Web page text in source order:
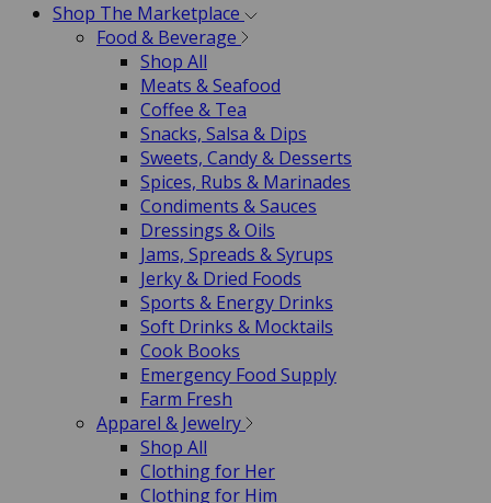
Shop The Marketplace
Food & Beverage
Shop All
Meats & Seafood
Coffee & Tea
Snacks, Salsa & Dips
Sweets, Candy & Desserts
Spices, Rubs & Marinades
Condiments & Sauces
Dressings & Oils
Jams, Spreads & Syrups
Jerky & Dried Foods
Sports & Energy Drinks
Soft Drinks & Mocktails
Cook Books
Emergency Food Supply
Farm Fresh
Apparel & Jewelry
Shop All
Clothing for Her
Clothing for Him